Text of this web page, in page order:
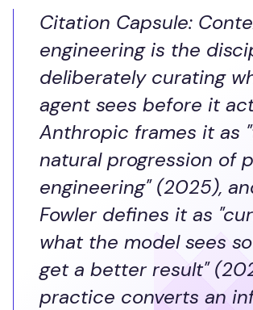
Citation Capsule:
engineering is the
deliberately curating
agent sees before it
Anthropic frames it as
natural progression of
engineering" (2025),
Fowler defines it as
what the model sees
get a better result"
practice converts an